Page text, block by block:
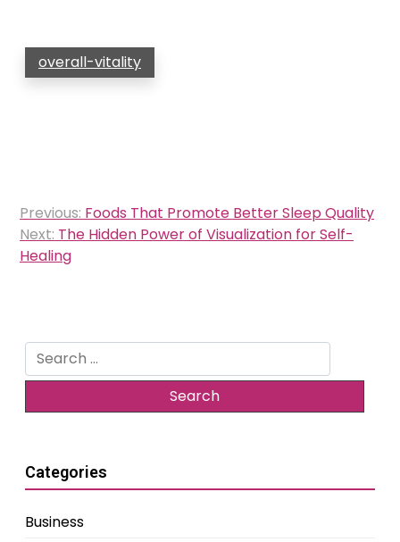
overall-vitality
Post
navigation
Previous: Foods That Promote Better Sleep Quality
Next: The Hidden Power of Visualization for Self-
Healing
Search
for:
Categories
Business